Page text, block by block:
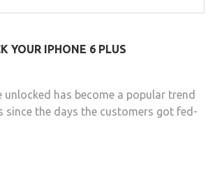
YOUR IPHONE 6 PLUS
unlocked has become a popular trend
since the days the customers got fed-